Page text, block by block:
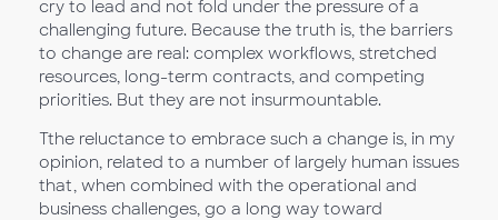
cry to lead and not fold under the pressure of a
challenging future. Because the truth is, the barriers
to change are real: complex workflows, stretched
resources, long-term contracts, and competing
priorities. But they are not insurmountable.
Tthe reluctance to embrace such a change is, in my
opinion, related to a number of largely human issues
that, when combined with the operational and
business challenges, go a long way toward